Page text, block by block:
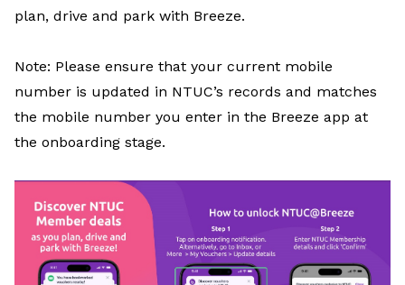
plan, drive and park with Breeze.
Note: Please ensure that your current mobile
number is updated in NTUC’s records and matches
the mobile number you enter in the Breeze app at
the onboarding stage.